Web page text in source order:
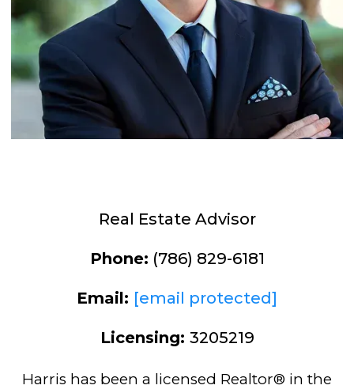
Real Estate Advisor
Phone: (786) 829-6181
Email: [email protected]
Licensing: 3205219
Harris has been a licensed Realtor® in the